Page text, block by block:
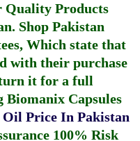
Quality Products
. Shop Pakistan
Which state that
with their purchase
it for a full
Biomanix Capsules
Oil Price In Pakistan
100% Risk